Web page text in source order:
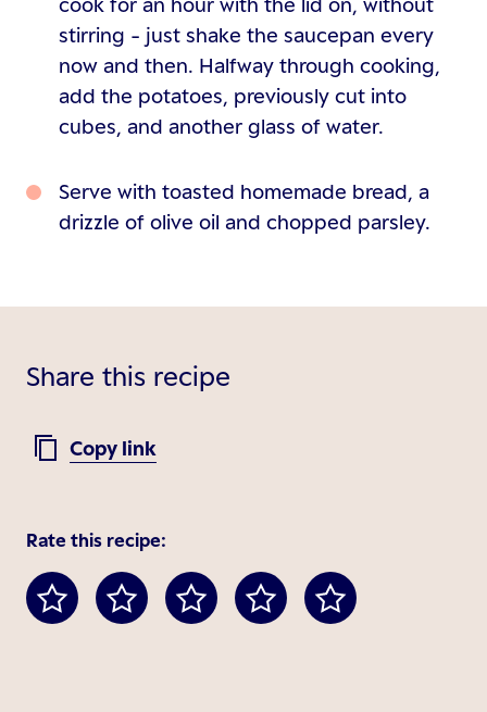
stirring - just shake the saucepan every
now and then. Halfway through cooking,
add the potatoes, previously cut into
cubes, and another glass of water.
Serve with toasted homemade bread, a
drizzle of olive oil and chopped parsley.
Share this recipe
Copy link
Rate this recipe: